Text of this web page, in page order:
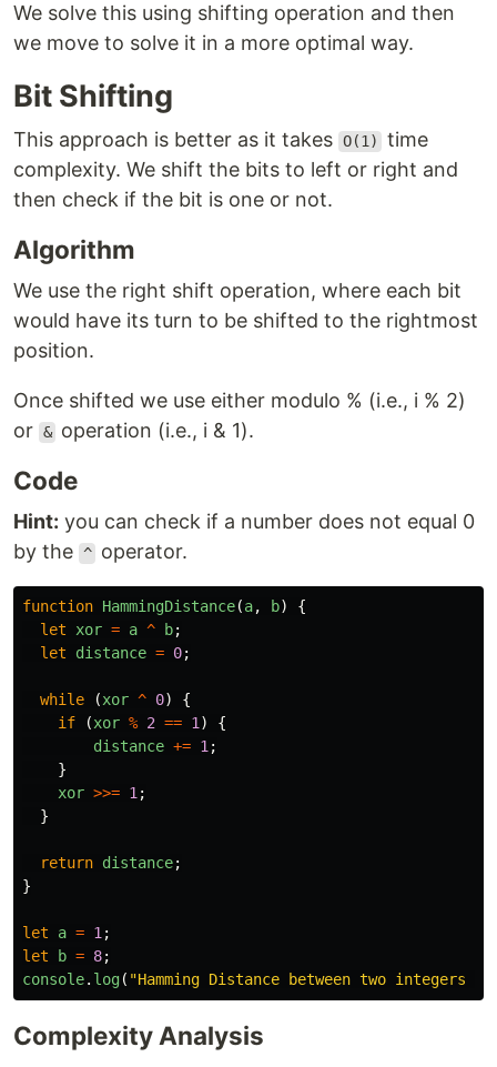
We solve this using shifting operation and then
we move to solve it in a more optimal way.
Bit Shifting
This approach is better as it takes O(1)
time
complexity. We shift the bits to left or right and
then check if the bit is one or not.
Algorithm
We use the right shift operation, where each bit
would have its turn to be shifted to the rightmost
position.
Once shifted we use either modulo % (i.e., i % 2)
or & operation (i.e., i & 1).
Code
Hint: you can check if a number does not equal 0
by the ^ operator.
function HammingDistance(a, b)
{
let
xor = a ^ b;
let
distance = 0;
while (xor ^ 0)
{
if
(xor % 2 == 1 )
{
distance += 1 ;
}
xor >>= 1 ;
}
return distance;
}
let a = 1 ;
let
b = 8;
console. log( "Hamming Distance between two integers is
Complexity Analysis